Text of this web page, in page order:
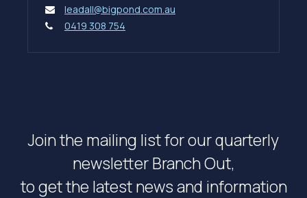
leadall@bigpond.com.au
0419 308 754
Join the mailing list for our quarterly
newsletter Branch Out,
to get the latest news and information